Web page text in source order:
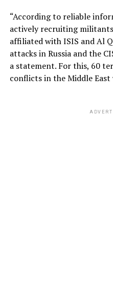
“According to reliable
actively recruiting
affiliated with ISIS and Al
attacks in Russia and the
a statement. For this, 60
conflicts in the Middle East